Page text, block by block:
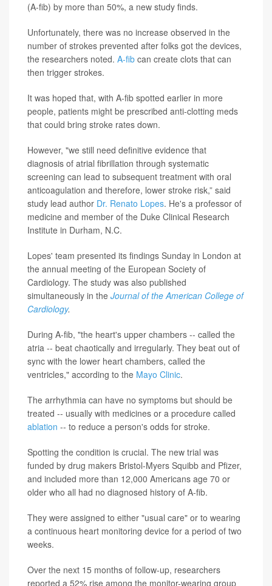
(A-fib) by more than 50%, a new study finds.
Unfortunately, there was no increase observed in the
number of strokes prevented after folks got the devices,
the researchers noted. A-fib can create clots that can
then trigger strokes.
It was hoped that, with A-fib spotted earlier in more
people, patients might be prescribed anti-clotting meds
that could bring stroke rates down.
However, "we still need definitive evidence that
diagnosis of atrial fibrillation through systematic
screening can lead to subsequent treatment with oral
anticoagulation and therefore, lower stroke risk,” said
study lead author Dr. Renato Lopes. He's a professor of
medicine and member of the Duke Clinical Research
Institute in Durham, N.C.
Lopes' team presented its findings Sunday in London at
the annual meeting of the European Society of
Cardiology. The study was also published
simultaneously in the Journal of the American College of
Cardiology.
During A-fib, "the heart's upper chambers -- called the
atria -- beat chaotically and irregularly. They beat out of
sync with the lower heart chambers, called the
ventricles," according to the Mayo Clinic.
The arrhythmia can have no symptoms but should be
treated -- usually with medicines or a procedure called
ablation -- to reduce a person's odds for stroke.
Spotting the condition is crucial. The new trial was
funded by drug makers Bristol-Myers Squibb and Pfizer,
and included more than 12,000 Americans age 70 or
older who all had no diagnosed history of A-fib.
They were assigned to either "usual care" or to wearing
a continuous heart monitoring device for a period of two
weeks.
Over the next 15 months of follow-up, researchers
reported a 52% rise among the monitor-wearing group